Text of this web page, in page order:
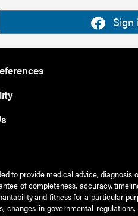
Sign
to provide medical advice,
of completeness, accuracy,
and fitness for a particular
changes in governmental